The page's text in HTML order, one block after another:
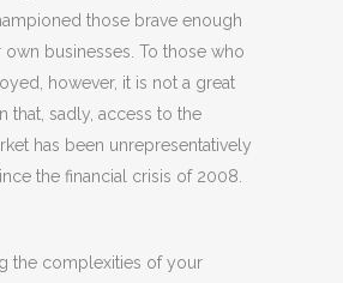
those brave enough
businesses. To those who
however, it is not a great
that, sadly, access to the
has been unrepresentatively
the financial crisis of 2008.
the complexities of your